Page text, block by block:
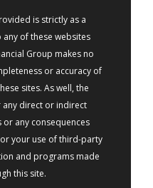
is strictly as a
any of these websites
Group makes no
or accuracy of
sites. As well, the
direct or indirect
or any consequences
your use of third-party
and programs made
this site.